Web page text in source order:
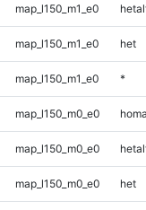
map_l150_m1_e0
map_l150_m1_e0 het
map_l150_m1_e0 *
map_l150_m0_e0
map_l150_m0_e0
map_l150_m0_e0 het